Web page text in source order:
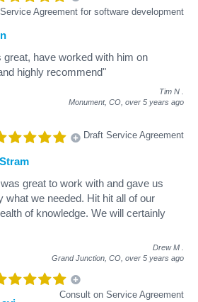
Service Agreement for software development
great, have worked with him on
highly recommend"
Tim N
Monument, CO, over 5 years ago
Draft Service Agreement
great to work with and gave us
what we needed. Hit hit all of our
of knowledge. We will certainly
Drew M
Grand Junction, CO, over 5 years ago
Consult on Service Agreement